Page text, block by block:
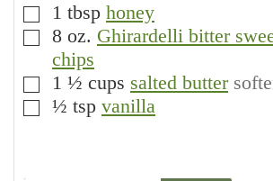
▢
1 tbsp honey
▢
8 oz. Ghirardelli bitter
chips
▢
1 ½ cups salted butter
▢
½ tsp vanilla